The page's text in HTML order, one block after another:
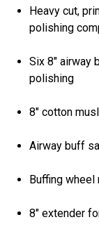
Heavy cut,
polishing
Six 8" airway
polishing
8" cotton
Airway buff
Buffing
8" extender